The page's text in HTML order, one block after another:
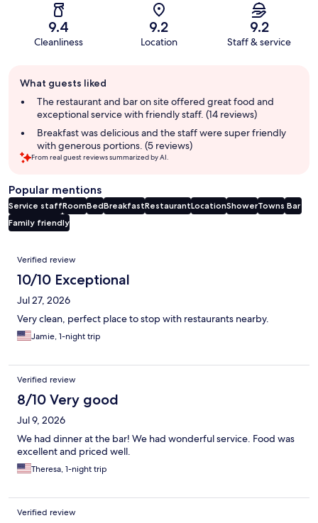
9.4
Cleanliness
9.2
Location
9.2
Staff & service
review
summary
What guests liked
The restaurant and bar on site offered great food and
exceptional service with friendly staff. (14 reviews)
Breakfast was delicious and the staff were super friendly
with generous portions. (5 reviews)
From real guest reviews summarized by AI.
Popular mentions
Service staffRoomBedBreakfastRestaurantLocationShowerTowns Bar
Family friendly
Reviews
Verified review
10/10 Exceptional
Jul 27, 2026
Very clean, perfect place to stop with restaurants nearby.
Jamie, 1-night trip
Verified review
8/10 Very good
Jul 9, 2026
We had dinner at the bar! We had wonderful service. Food was
excellent and priced well.
Theresa, 1-night trip
Verified review